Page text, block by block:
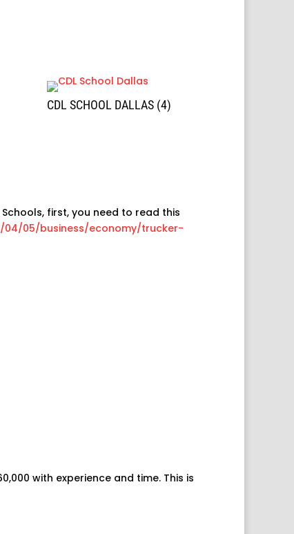
CDL SCHOOL DALLAS (4)
first, you need to read this
04/05/business/economy/trucker-
with experience and time. This is